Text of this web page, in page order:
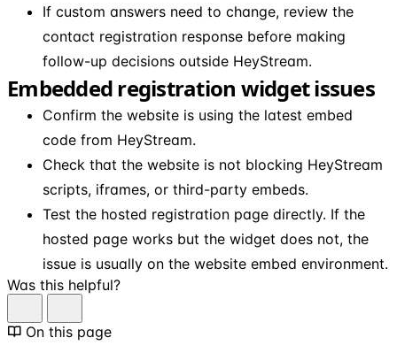
If custom answers need to change, review the
contact registration response before making
follow-up decisions outside HeyStream.
Embedded registration widget issues
Confirm the website is using the latest embed
code from HeyStream.
Check that the website is not blocking HeyStream
scripts, iframes, or third-party embeds.
Test the hosted registration page directly. If the
hosted page works but the widget does not, the
issue is usually on the website embed environment.
Was this helpful?
On this page